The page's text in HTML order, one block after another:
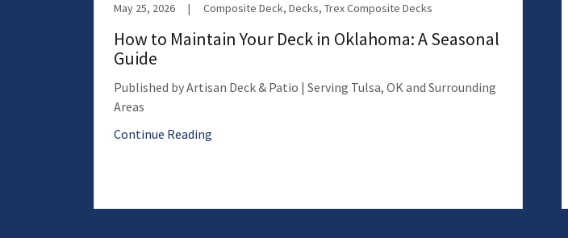
May 25, 2026 | Composite Deck, Decks, Trex Composite Decks
How to Maintain Your Deck in Oklahoma: A Seasonal
Guide
Published by Artisan Deck & Patio | Serving Tulsa, OK and Surrounding
Areas
Continue Reading